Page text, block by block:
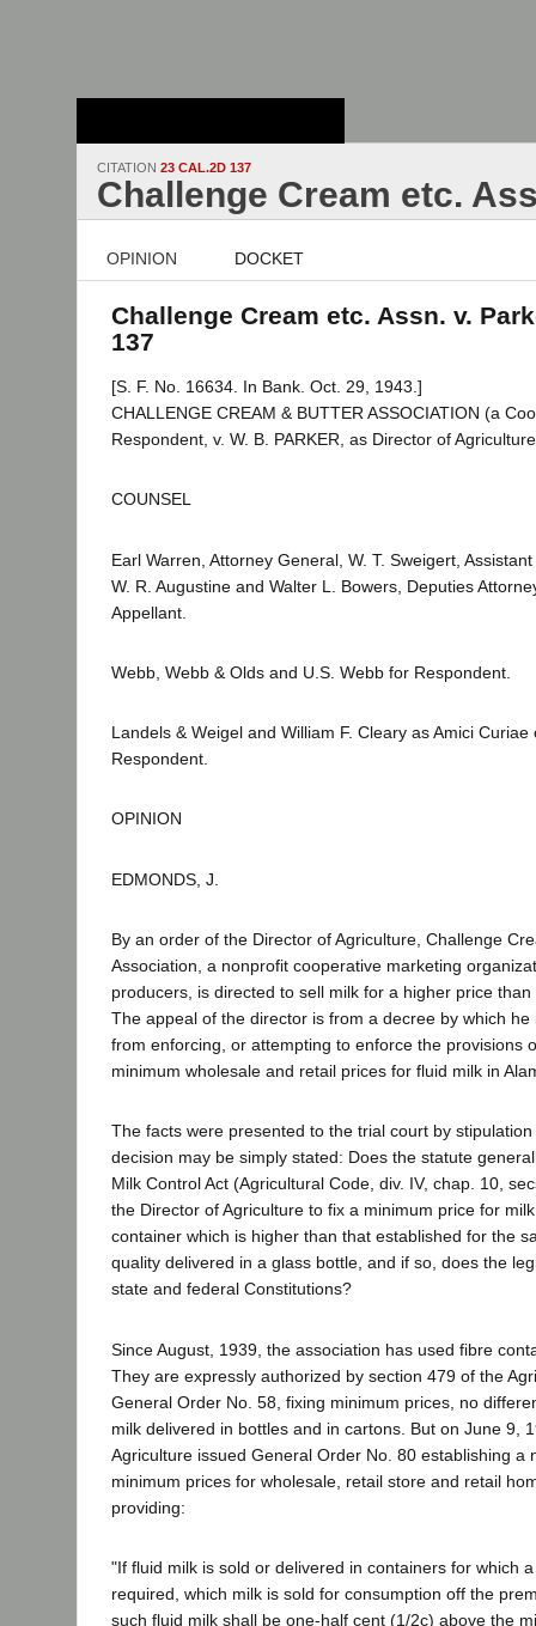
CITATION 23 CAL.2D 137
Challenge Cream etc.
OPINION DOCKET
Challenge Cream etc. Assn. v.
137
[S. F. No. 16634. In Bank. Oct. 29, 1943.]
CHALLENGE CREAM & BUTTER ASSOCIATION (a
Respondent, v. W. B. PARKER, as Director of
COUNSEL
Earl Warren, Attorney General, W. T. Sweigert,
W. R. Augustine and Walter L. Bowers, Deputies
Appellant.
Webb, Webb & Olds and U.S. Webb for Respondent.
Landels & Weigel and William F. Cleary as Amici Curiae
Respondent.
OPINION
EDMONDS, J.
By an order of the Director of Agriculture, Challenge
Association, a nonprofit cooperative marketing
producers, is directed to sell milk for a higher price
The appeal of the director is from a decree by which
from enforcing, or attempting to enforce the provisions
minimum wholesale and retail prices for fluid milk in
The facts were presented to the trial court by
decision may be simply stated: Does the statute
Milk Control Act (Agricultural Code, div. IV, chap. 10,
the Director of Agriculture to fix a minimum price for
container which is higher than that established for the
quality delivered in a glass bottle, and if so, does the
state and federal Constitutions?
Since August, 1939, the association has used fibre
They are expressly authorized by section 479 of the
General Order No. 58, fixing minimum prices, no
milk delivered in bottles and in cartons. But on June 9,
Agriculture issued General Order No. 80 establishing a
minimum prices for wholesale, retail store and retail
providing:
"If fluid milk is sold or delivered in containers for which
required, which milk is sold for consumption off the
such fluid milk shall be one-half cent (1/2c) above the